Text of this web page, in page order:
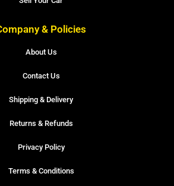
& Policies
About Us
Contact Us
Shipping & Delivery
Returns & Refunds
Privacy Policy
Terms & Conditions